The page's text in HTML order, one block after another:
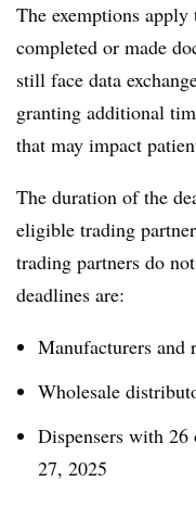
The exemptions apply
completed or made
still face data
granting additional
that may impact
The duration of the
eligible trading
trading partners do
deadlines are:
Manufacturers and
Wholesale
Dispensers with
27, 2025